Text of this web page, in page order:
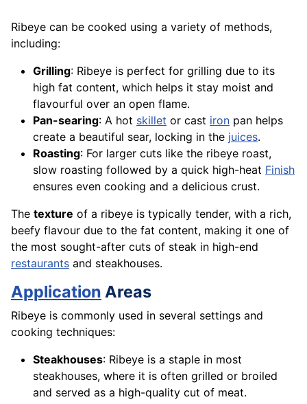
Ribeye can be cooked using a variety of methods,
including:
Grilling: Ribeye is perfect for grilling due to its
high fat content, which helps it stay moist and
flavourful over an open flame.
Pan-searing: A hot skillet or cast iron pan helps
create a beautiful sear, locking in the juices.
Roasting: For larger cuts like the ribeye roast,
slow roasting followed by a quick high-heat Finish
ensures even cooking and a delicious crust.
The texture of a ribeye is typically tender, with a rich,
beefy flavour due to the fat content, making it one of
the most sought-after cuts of steak in high-end
restaurants and steakhouses.
Application Areas
Ribeye is commonly used in several settings and
cooking techniques:
Steakhouses: Ribeye is a staple in most
steakhouses, where it is often grilled or broiled
and served as a high-quality cut of meat.